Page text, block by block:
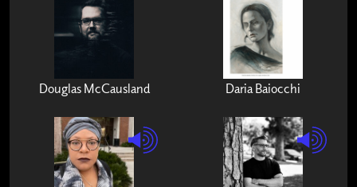
Douglas McCausland Daria Baiocchi